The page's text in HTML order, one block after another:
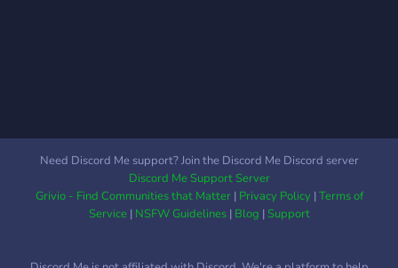
Need Discord Me support? Join the Discord Me Discord server
Discord Me Support Server
Grivio - Find Communities that Matter| Privacy Policy|Terms of
Service| NSFW Guidelines| Blog |Support